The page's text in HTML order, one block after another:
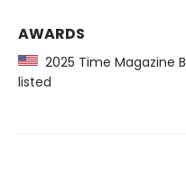
AWARDS
2025 Time Magazine
listed